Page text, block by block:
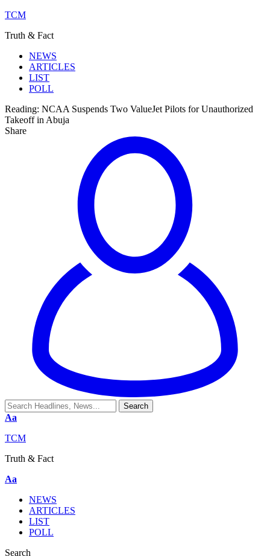
TCM
Truth & Fact
NEWS
ARTICLES
LIST
POLL
Reading: NCAA Suspends Two ValueJet Pilots for Unauthorized
Takeoff in Abuja
Share
Aa
TCM
Truth & Fact
Aa
NEWS
ARTICLES
LIST
POLL
Search